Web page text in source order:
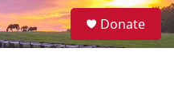
S
e
Donate